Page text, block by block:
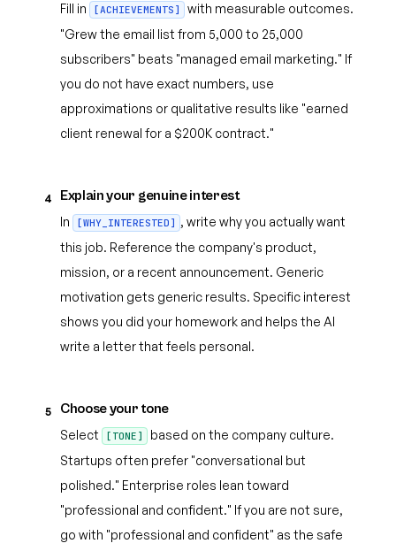
Fill in [ACHIEVEMENTS]
with measurable outcomes.
"Grew the email list from 5,000 to 25,000
subscribers" beats "managed email marketing." If
you do not have exact numbers, use
approximations or qualitative results like "earned
client renewal for a $200K contract."
4 Explain your genuine interest
In [WHY_INTERESTED]
, write why you actually want
this job. Reference the company's product,
mission, or a recent announcement. Generic
motivation gets generic results. Specific interest
shows you did your homework and helps the AI
write a letter that feels personal.
5 Choose your tone
Select [TONE]
based on the company culture.
Startups often prefer "conversational but
polished." Enterprise roles lean toward
"professional and confident." If you are not sure,
go with "professional and confident" as the safe